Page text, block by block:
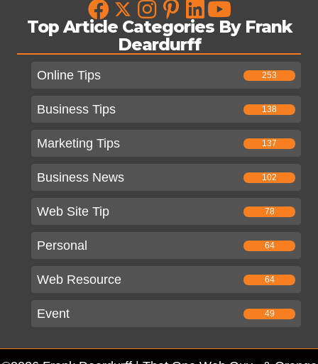
Top Article Categories By Frank
Deardurff
Online Tips 253
Business Tips 138
Marketing Tips 137
Business News 102
Web Site Tip 78
Personal 64
Web Resource 64
Event 49